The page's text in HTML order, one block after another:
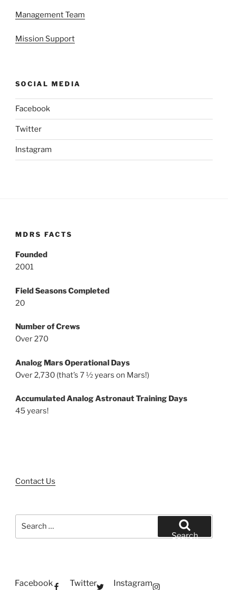
Management Team
Mission Support
SOCIAL MEDIA
Facebook
Twitter
Instagram
MDRS FACTS
Founded
2001
Field Seasons Completed
20
Number of Crews
Over 270
Analog Mars Operational Days
Over 2,730 (that’s 7 ½ years on Mars!)
Accumulated Analog Astronaut Training Days
45 years!
Contact Us
Search
Facebook Twitter Instagram